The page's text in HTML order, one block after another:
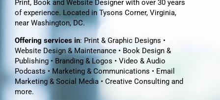
Print, Book and Website Designer with over 30 years
of experience. Located in Tysons Corner, Virginia,
near Washington, DC.
Offering services in: Print & Graphic Designs •
Website Design & Maintenance • Book Design &
Publishing • Branding & Logos • Video & Audio
Podcasts • Marketing & Communications • Email
Marketing & Social Media • Creative Consulting and
more.